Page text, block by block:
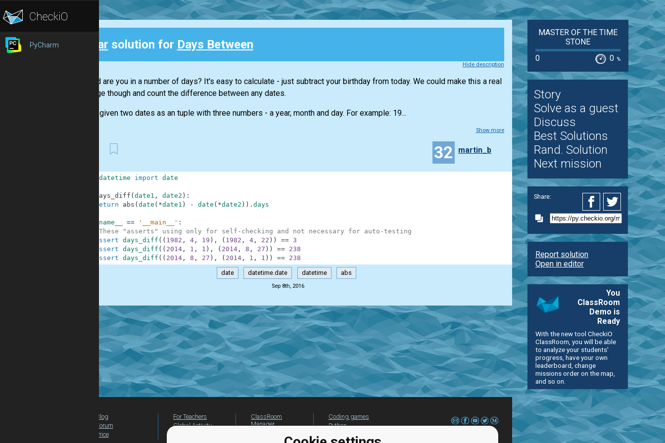
PyCharm Clear solution for Days Between
Hide description
How old are you in a number of days? It's easy to calculate - just subtract your birthday from today. We could make this a real
challenge though and count the difference between any dates.
You are given two dates as an tuple with three numbers - a year, month and day. For example: 19...
Show more
32 martin_b
datetime import date
days_diff ( date1 , date2 ) :
return
abs ( date ( *date1 ) - date ( *date2 ) ) . days
__name__ == '__main__' :
#These "asserts" using only for self-checking and not necessary for auto-testing
assert days_diff ( ( 1982 , 4, 19 ) , ( 1982 , 4, 22 ) ) ==
3
assert days_diff ( ( 2014, 1 , 1 ) , ( 2014, 8 , 27 ) ) ==
238
assert days_diff ( ( 2014, 8 , 27 ) , ( 2014, 1 , 1 ) ) == 238
date datetime.date datetime abs
Sep 8th, 2016
MASTER OF THE TIME
STONE
0
0 %
Story
Solve as a guest
Discuss
Best Solutions
Rand. Solution
Next mission
Share:
Report solution
Open in editor
You
ClassRoom
Demo is
Ready
With the new tool CheckiO
ClassRoom, you will be able
to analyze your students'
progress, have your own
leaderboard, change
missions order on the map,
and so on.
Blog
Forum
Price
For Teachers
Global Activity
ClassRoom
Manager
Coding games
Python
beginners